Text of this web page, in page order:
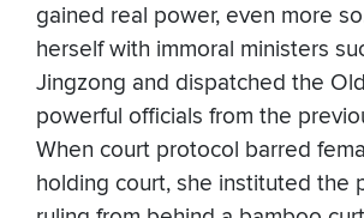
gained real power, even more
herself with immoral ministers
Jingzong and dispatched the
powerful officials from the
When court protocol barred
holding court, she instituted the